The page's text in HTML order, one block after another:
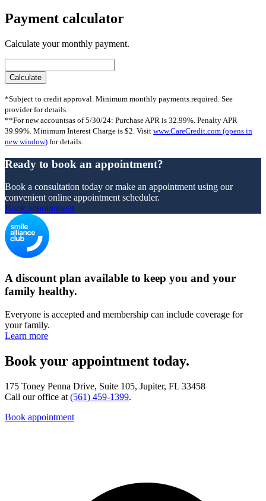
Payment calculator
Calculate your monthly payment.
*Subject to credit approval. Minimum monthly payments required. See
provider for details.
**For new accountsas of 5/30/24: Purchase APR is 32.99%. Penalty APR
39.99%. Minimum Interest Charge is $2. Visit www.CareCredit.com (opens in
new window) for details.
Ready to book an appointment?
Book a consultation today or make an appointment using our
convenient online appointment scheduler.
Book appointment
A discount plan available to keep you and your
family healthy.
Everyone is accepted and membership can include coverage for
your family.
Learn more
Book your appointment today.
175 Toney Penna Drive, Suite 105, Jupiter, FL 33458
Call our office at (561) 459-1399.
Book appointment